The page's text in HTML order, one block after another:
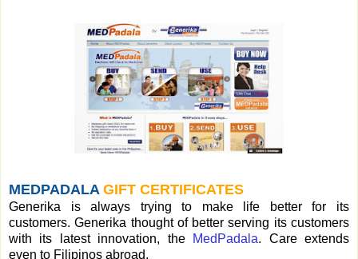
MEDPADALA GIFT CERTIFICATES
Generika is always trying to make life better for its
customers. Generika thought of better serving its customers
with its latest innovation, the
MedPadala. Care extends
even to Filipinos abroad.